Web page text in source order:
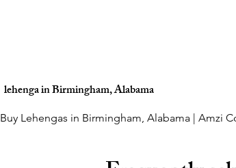
lehenga in Birmingham, Alabama
Buy Lehengas in Birmingham, Alabama | Amzi